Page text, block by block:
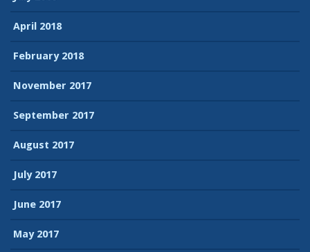
April 2018
February 2018
November 2017
September 2017
August 2017
July 2017
June 2017
May 2017